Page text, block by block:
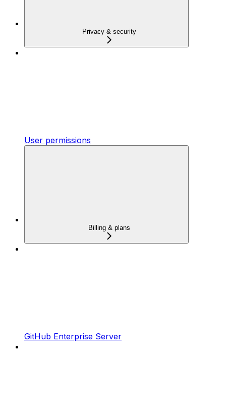
Privacy & security
User permissions
Billing & plans
GitHub Enterprise Server